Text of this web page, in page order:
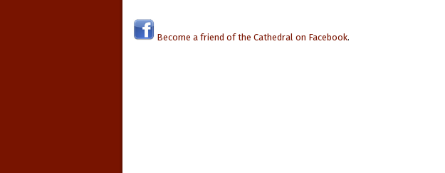
Become a friend of the Cathedral on Facebook.